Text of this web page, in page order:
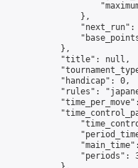
                },
            },
            "title": null,
            "handicap": 0,
"rules":
"periods":